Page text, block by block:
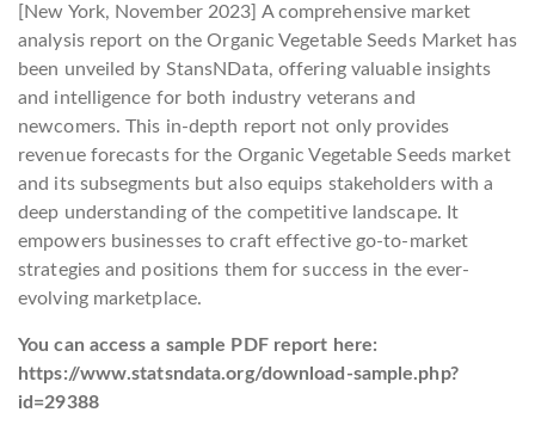
[New York, November 2023] A comprehensive market
analysis report on the Organic Vegetable Seeds Market has
been unveiled by StansNData, offering valuable insights
and intelligence for both industry veterans and
newcomers. This in-depth report not only provides
revenue forecasts for the Organic Vegetable Seeds market
and its subsegments but also equips stakeholders with a
deep understanding of the competitive landscape. It
empowers businesses to craft effective go-to-market
strategies and positions them for success in the ever-
evolving marketplace.
You can access a sample PDF report here:
https://www.statsndata.org/download-sample.php?
id=29388